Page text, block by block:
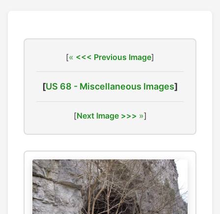
[ <<< Previous Image]
[US 68 - Miscellaneous Images]
[Next Image >>> ]